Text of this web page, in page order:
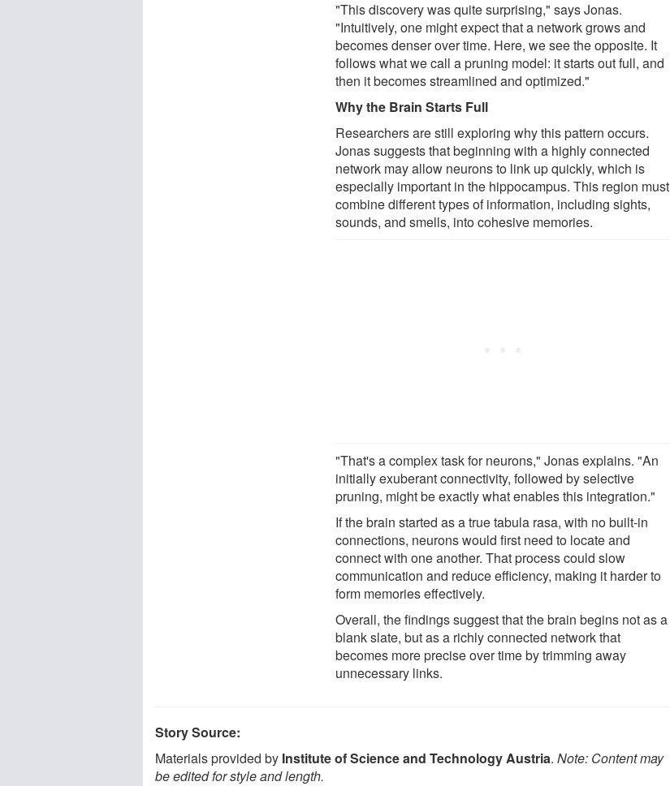
"This discovery was quite surprising," says Jonas.
"Intuitively, one might expect that a network grows and
becomes denser over time. Here, we see the opposite. It
follows what we call a pruning model: it starts out full, and
then it becomes streamlined and optimized."
Why the Brain Starts Full
Researchers are still exploring why this pattern occurs.
Jonas suggests that beginning with a highly connected
network may allow neurons to link up quickly, which is
especially important in the hippocampus. This region must
combine different types of information, including sights,
sounds, and smells, into cohesive memories.
"That's a complex task for neurons," Jonas explains. "An
initially exuberant connectivity, followed by selective
pruning, might be exactly what enables this integration."
If the brain started as a true tabula rasa, with no built-in
connections, neurons would first need to locate and
connect with one another. That process could slow
communication and reduce efficiency, making it harder to
form memories effectively.
Overall, the findings suggest that the brain begins not as a
blank slate, but as a richly connected network that
becomes more precise over time by trimming away
unnecessary links.
Story Source:
Materials provided by Institute of Science and Technology Austria. Note: Content may
be edited for style and length.